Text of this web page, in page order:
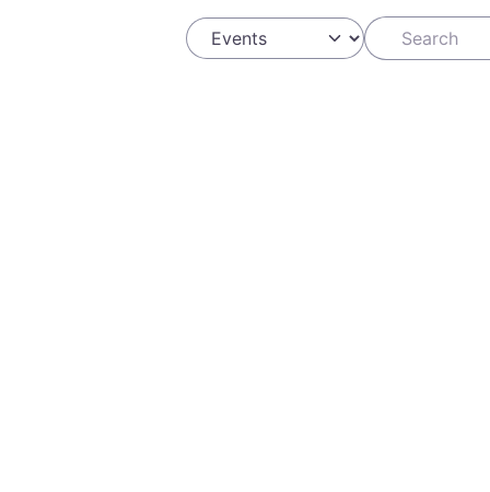
Select search type Search